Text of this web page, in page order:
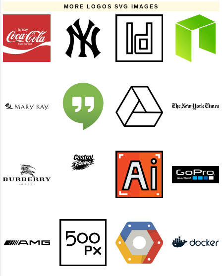
MORE LOGOS SVG IMAGES